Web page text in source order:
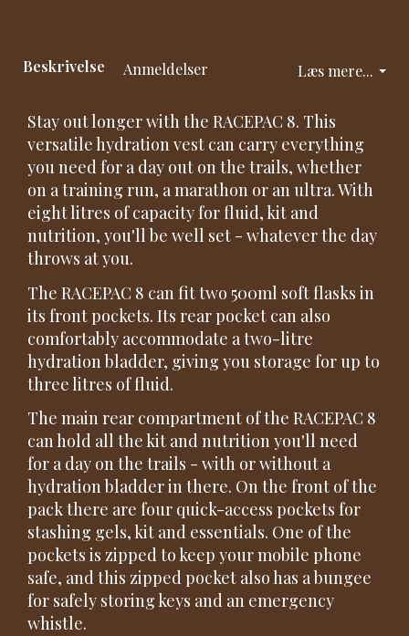
Læs mere...
Beskrivelse Anmeldelser
Stay out longer with the RACEPAC 8. This
versatile hydration vest can carry everything
you need for a day out on the trails, whether
on a training run, a marathon or an ultra. With
eight litres of capacity for fluid, kit and
nutrition, you'll be well set - whatever the day
throws at you.
The RACEPAC 8 can fit two 500ml soft flasks in
its front pockets. Its rear pocket can also
comfortably accommodate a two-litre
hydration bladder, giving you storage for up to
three litres of fluid.
The main rear compartment of the RACEPAC 8
can hold all the kit and nutrition you'll need
for a day on the trails - with or without a
hydration bladder in there. On the front of the
pack there are four quick-access pockets for
stashing gels, kit and essentials. One of the
pockets is zipped to keep your mobile phone
safe, and this zipped pocket also has a bungee
for safely storing keys and an emergency
whistle.